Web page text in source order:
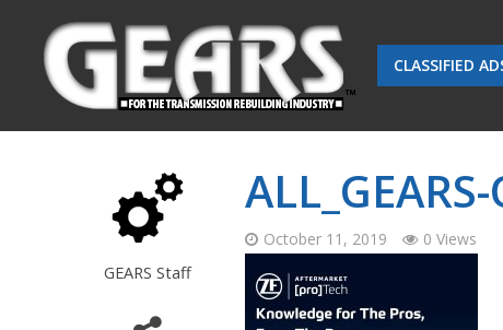
CLASSIFIED
GEARS Staff
October 11, 2019 0 Views